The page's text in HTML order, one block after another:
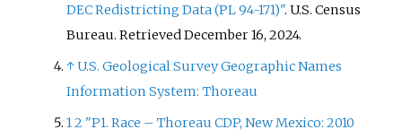
DEC Redistricting Data (PL 94-171)". U.S. Census
Bureau. RetrievedDecember 16, 2024.
↑U.S. Geological Survey Geographic Names
Information System: Thoreau
12 "P1. Race – Thoreau CDP, New Mexico: 2010